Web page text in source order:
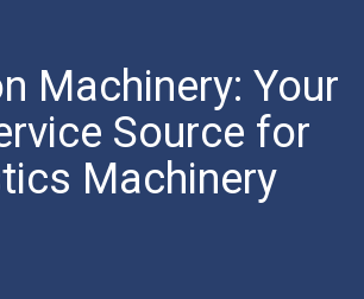
Machinery: Your
Source for
Machinery